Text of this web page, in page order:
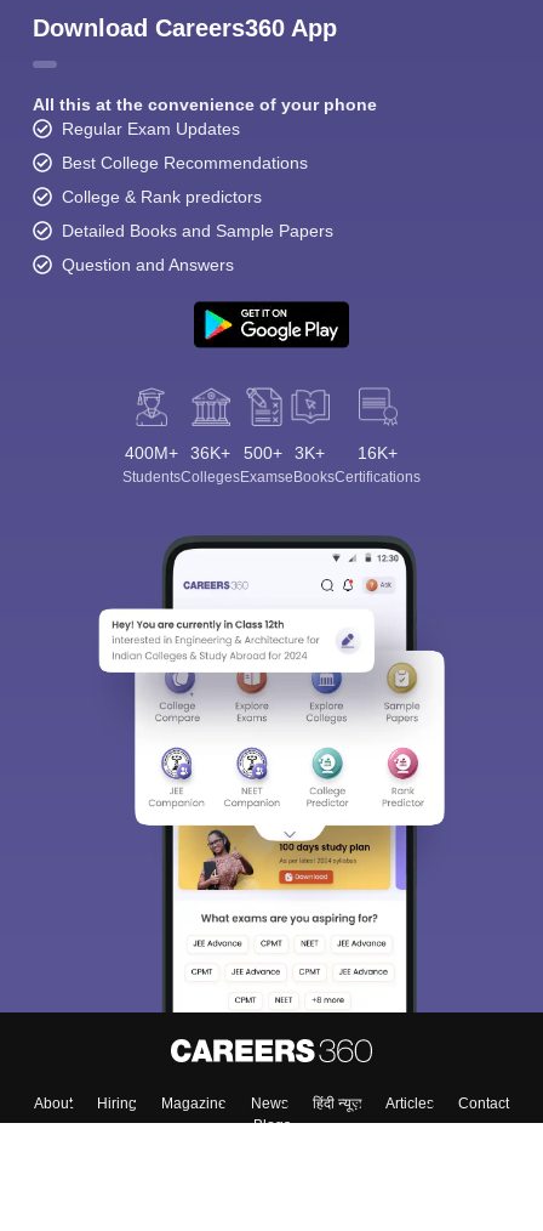
Download Careers360 App
All this at the convenience of your phone
Regular Exam Updates
Best College Recommendations
College & Rank predictors
Detailed Books and Sample Papers
Question and Answers
400M+
Students
36K+
Colleges
500+
Exams
3K+
eBooks
16K+
Certifications
About Hiring Magazine News हिंदी न्यूज़ Articles
Contact
Blogs